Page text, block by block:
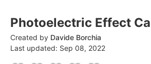
Photoelectric Effect
Created by Davide Borchia
Last updated: Sep 08, 2022